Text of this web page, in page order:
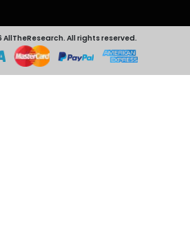
All rights reserved.